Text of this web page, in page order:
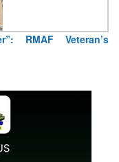
RMAF Veteran’s